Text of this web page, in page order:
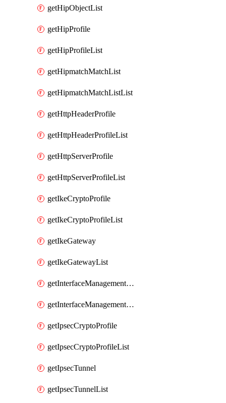
getHipObjectList
getHipProfile
getHipProfileList
getHipmatchMatchList
getHipmatchMatchListList
getHttpHeaderProfile
getHttpHeaderProfileList
getHttpServerProfile
getHttpServerProfileList
getIkeCryptoProfile
getIkeCryptoProfileList
getIkeGateway
getIkeGatewayList
getInterfaceManagementProfile
getInterfaceManagementProfileList
getIpsecCryptoProfile
getIpsecCryptoProfileList
getIpsecTunnel
getIpsecTunnelList